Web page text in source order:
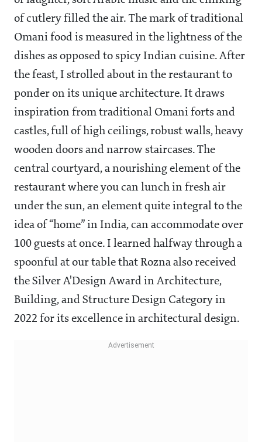
of cutlery filled the air. The mark of traditional
Omani food is measured in the lightness of the
dishes as opposed to spicy Indian cuisine. After
the feast, I strolled about in the restaurant to
ponder on its unique architecture. It draws
inspiration from traditional Omani forts and
castles, full of high ceilings, robust walls, heavy
wooden doors and narrow staircases. The
central courtyard, a nourishing element of the
restaurant where you can lunch in fresh air
under the sun, an element quite integral to the
idea of “home” in India, can accommodate over
100 guests at once. I learned halfway through a
spoonful at our table that Rozna also received
the Silver A'Design Award in Architecture,
Building, and Structure Design Category in
2022 for its excellence in architectural design.